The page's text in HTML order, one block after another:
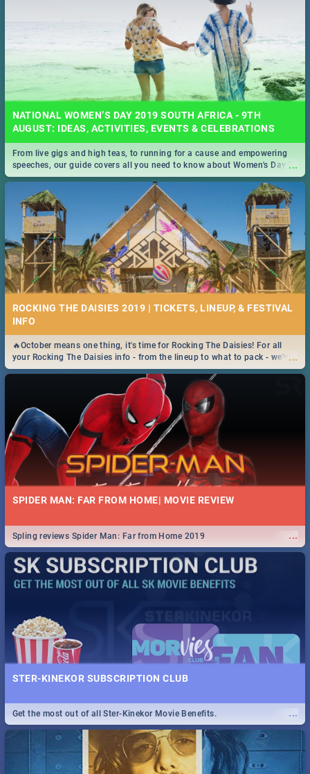
NATIONAL WOMEN’S DAY 2019 SOUTH AFRICA - 9TH
AUGUST: IDEAS, ACTIVITIES, EVENTS & CELEBRATIONS
...
From live gigs and high teas, to running for a cause and empowering
speeches, our guide covers all you need to know about Women's Day in
South Africa 2019!
ROCKING THE DAISIES 2019 | TICKETS, LINEUP, & FESTIVAL
INFO
...
🔥October means one thing, it's time for Rocking The Daisies! For all
your Rocking The Daisies info - from the lineup to what to pack - we've
got you covered.🔥
SPIDER MAN: FAR FROM HOME| MOVIE REVIEW
...
Spling reviews Spider Man: Far from Home 2019
STER-KINEKOR SUBSCRIPTION CLUB
...
Get the most out of all Ster-Kinekor Movie Benefits.